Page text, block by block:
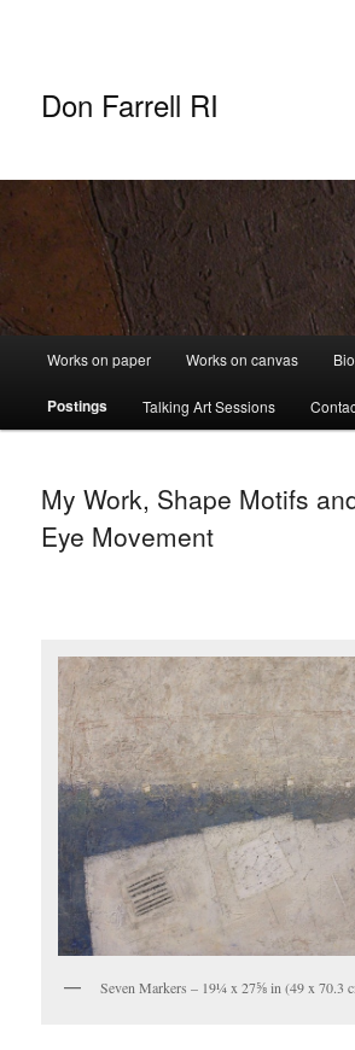
Don Farrell RI
Skip
to
content
Skip
to
content
Works on paper Works on canvas
Postings Talking Art Sessions
My Work, Shape Motifs
Eye Movement
Seven Markers – 19¼ x 27⅝ in (49 x 70.3